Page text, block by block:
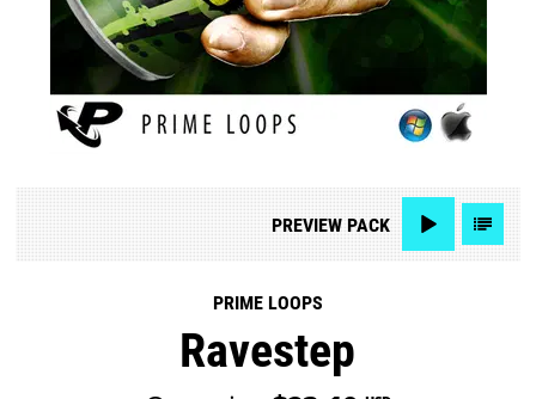
PREVIEWPACK
PRIME LOOPS
Ravestep